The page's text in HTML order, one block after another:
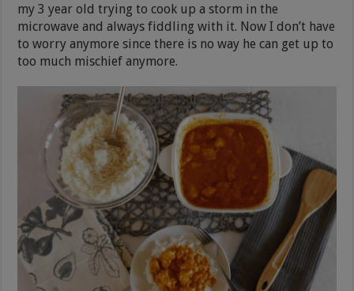
my 3 year old trying to cook up a storm in the
microwave and always fiddling with it. Now I don’t have
to worry anymore since there is no way he can get up to
too much mischief anymore.